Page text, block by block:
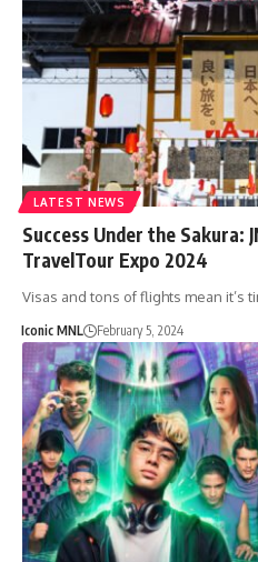
LATEST NEWS
Success Under the Sakura:
TravelTour Expo 2024
Visas and tons of flights mean it’s
Iconic MNL February 5, 2024